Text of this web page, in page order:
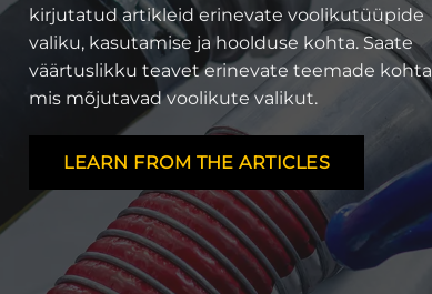
kirjutatud artikleid erinevate voolikutüüpide
valiku, kasutamise ja hoolduse kohta. Saate
väärtuslikku teavet erinevate teemade
mis mõjutavad voolikute valikut.
LEARN FROM THE ARTICLES